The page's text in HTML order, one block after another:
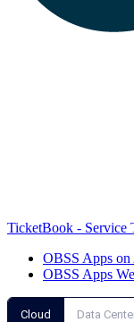
TicketBook - Service
OBSS Apps on
OBSS Apps
Cloud Data